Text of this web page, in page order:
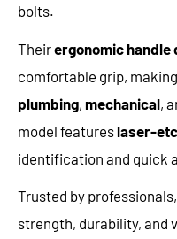
bolts.
Theirergonomic handle
comfortable grip,
plumbing, mechanical,
model featureslaser-
identification and quick
Trusted by
strength, durability, and